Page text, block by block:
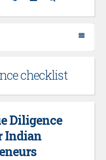
checklist
Diligence
Indian